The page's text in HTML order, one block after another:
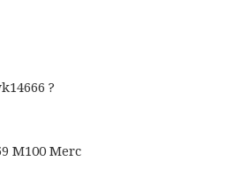
?
M100 Merc